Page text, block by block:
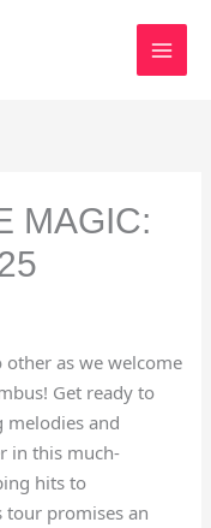
MAGIC:
other as we welcome
Get ready to
and
in this much-
hits to
tour promises an